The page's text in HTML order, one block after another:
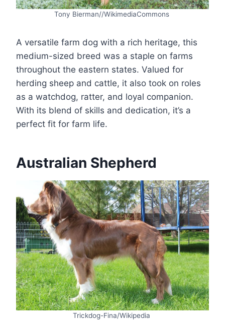
Tony Bierman//WikimediaCommons
A versatile farm dog with a rich heritage, this
medium-sized breed was a staple on farms
throughout the eastern states. Valued for
herding sheep and cattle, it also took on roles
as a watchdog, ratter, and loyal companion.
With its blend of skills and dedication, it’s a
perfect fit for farm life.
Australian Shepherd
Trickdog-Fina/Wikipedia